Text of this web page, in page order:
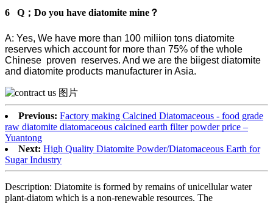
6 Q；Do you have diatomite mine？
A: Yes, We have more than 100 miliion tons diatomite
reserves which account for more than 75% of the whole
Chinese proven reserves. And we are the biigest diatomite
and diatomite products manufacturer in Asia.
Previous: Factory making Calcined Diatomaceous - food grade
raw diatomite diatomaceous calcined earth filter powder price –
Yuantong
Next: High Quality Diatomite Powder/Diatomaceous Earth for
Sugar Industry
Description: Diatomite is formed by remains of unicellular water
plant-diatom which is a non-renewable resources. The